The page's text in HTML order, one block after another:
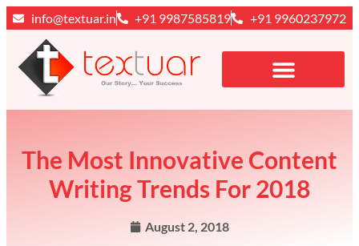
info@textuar.in +91 9987585819 +91 9960237972
The Most Innovative Content
Writing Trends For 2018
August 2, 2018